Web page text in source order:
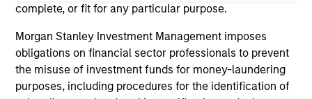
complete, or fit for any particular purpose.
Morgan Stanley Investment Management imposes
obligations on financial sector professionals to prevent
the misuse of investment funds for money-laundering
purposes, including procedures for the identification of
This is a Marketing Communication.